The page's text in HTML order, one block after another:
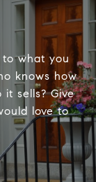
what you
knows how
sells? Give
love to